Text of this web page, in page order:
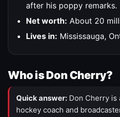
after his poppy remarks.
Net worth: About 20
Lives in: Mississauga,
Who is Don Cherry?
Quick answer: Don Cherry is
hockey coach and